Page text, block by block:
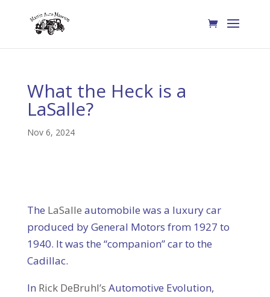
What the Heck is a
LaSalle?
Nov 6, 2024
The LaSalle automobile was a luxury car
produced by General Motors from 1927 to
1940. It was the “companion” car to the
Cadillac.
In Rick DeBruhl’s Automotive Evolution,